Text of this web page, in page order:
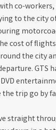
co-
to the city
cost of
the city
GTS
trip go by
straight